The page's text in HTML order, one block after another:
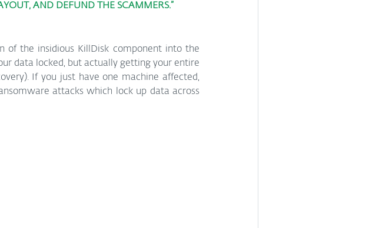
AND DEFUND THE SCAMMERS.”
of the insidious KillDisk component into the
data locked, but actually getting your entire
If you just have one machine affected,
attacks which lock up data across